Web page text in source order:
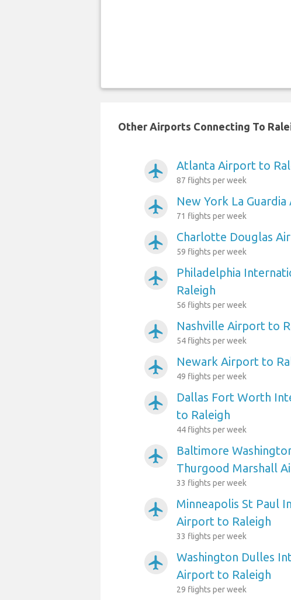
Other Airports Connecting To
airplanemode_active Atlanta Airport to
87 flights per week
airplanemode_active New York La
71 flights per week
airplanemode_active Charlotte Douglas
59 flights per week
airplanemode_active
Philadelphia
Raleigh
56 flights per week
airplanemode_active Nashville Airport to
54 flights per week
airplanemode_active Newark Airport to
49 flights per week
airplanemode_active
Dallas Fort Worth
to Raleigh
44 flights per week
airplanemode_active
Baltimore
Thurgood Marshall
33 flights per week
airplanemode_active
Minneapolis St Paul
Airport to Raleigh
33 flights per week
airplanemode_active
Washington Dulles
Airport to Raleigh
29 flights per week